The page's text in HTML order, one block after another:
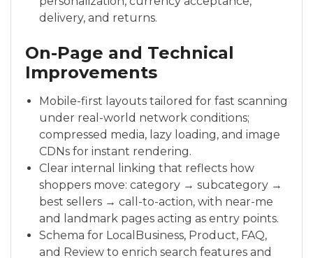
delivery, and returns.
On-Page and Technical
Improvements
Mobile-first layouts tailored for fast scanning
under real-world network conditions;
compressed media, lazy loading, and image
CDNs for instant rendering.
Clear internal linking that reflects how
shoppers move: category → subcategory →
best sellers → call-to-action, with near-me
and landmark pages acting as entry points.
Schema for LocalBusiness, Product, FAQ,
and Review to enrich search features and